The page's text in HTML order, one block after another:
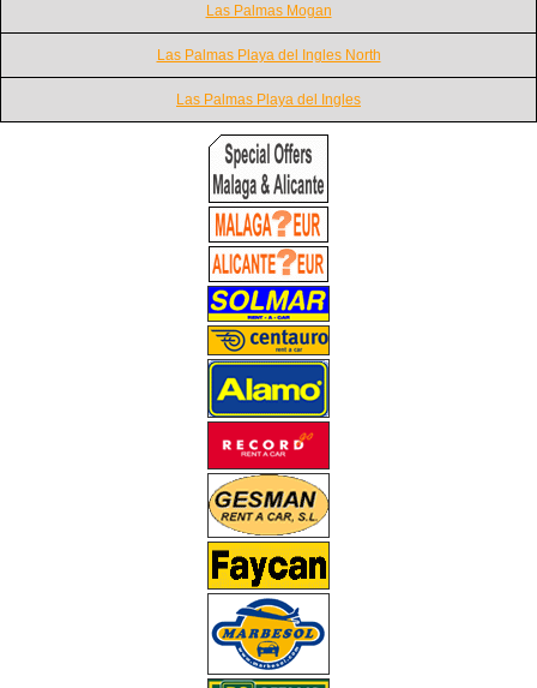
Las Palmas Mogan
Las Palmas Playa del Ingles North
Las Palmas Playa del Ingles